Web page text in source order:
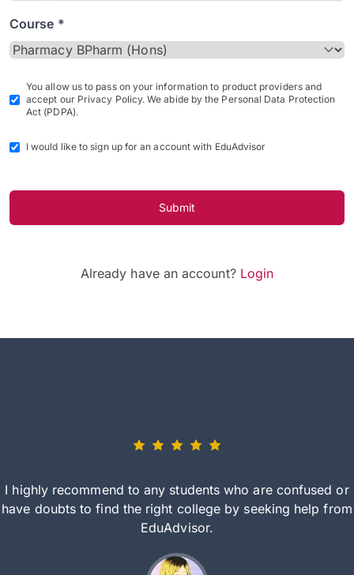
Course *
You allow us to pass on your information to product providers and
accept our Privacy Policy. We abide by the Personal Data Protection
Act (PDPA).
I would like to sign up for an account with EduAdvisor
Submit
Already have an account? Login
I highly recommend to any students who are confused or
have doubts to find the right college by seeking help from
EduAdvisor.